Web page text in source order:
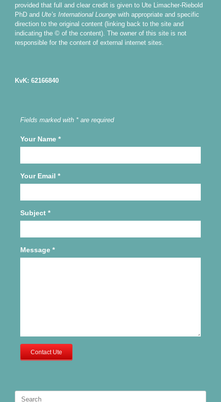
provided that full and clear credit is given to Ute Limacher-Riebold
PhD and Ute’s International Lounge with appropriate and specific
direction to the original content (linking back to the site and
indicating the © of the content). The owner of this site is not
responsible for the content of external internet sites.
KvK: 62166840
Fields marked with * are required
Your Name *
Your Email *
Subject *
Message *
Contact Ute
Search